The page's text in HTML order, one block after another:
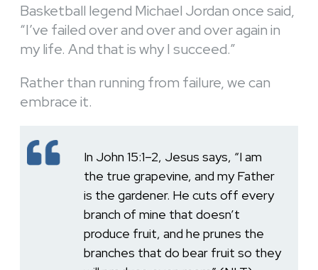
Basketball legend Michael Jordan once said,
“I’ve failed over and over and over again in
my life. And that is why I succeed.”
Rather than running from failure, we can
embrace it.
In John 15:1–2, Jesus says, “I am
the true grapevine, and my Father
is the gardener. He cuts off every
branch of mine that doesn’t
produce fruit, and he prunes the
branches that do bear fruit so they